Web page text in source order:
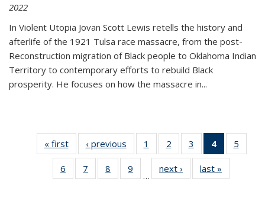
2022
In Violent Utopia Jovan Scott Lewis retells the history and
afterlife of the 1921 Tulsa race massacre, from the post-
Reconstruction migration of Black people to Oklahoma Indian
Territory to contemporary efforts to rebuild Black
prosperity. He focuses on how the massacre in...
« first
Thumbnail
list:
Publications
‹ previous
Thumbnail
list:
Publications
1
of 11
Thumbnail
list:
Publications
2
of 11
Thumbnail
list:
Publications
3
of 11
Thumbnail
list:
Publications
4
of 11
5
6
of 11
Thumbnail
7
of 11
Thumbnail
8
of 11
Thumbnail
9
of 11
Thumbnail
…
next ›
Thumbnail
list:
last »